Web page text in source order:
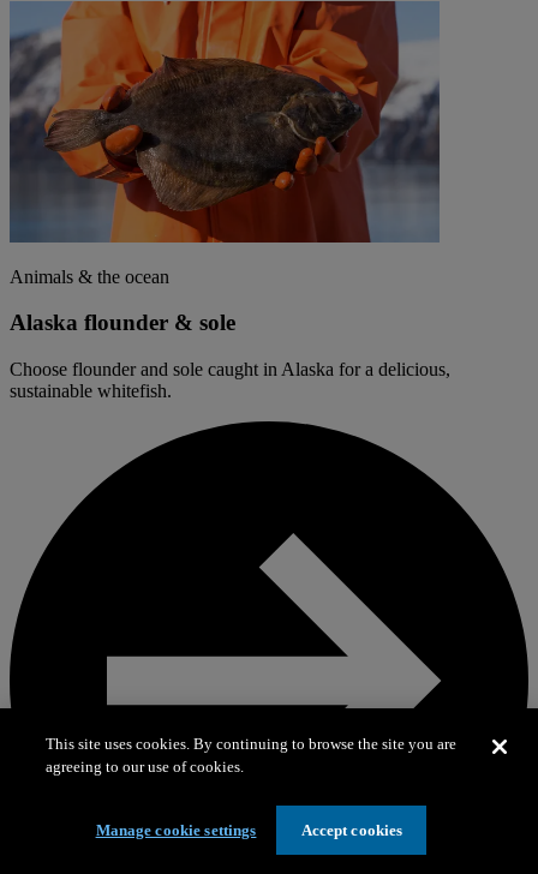
Animals & the ocean
Alaska flounder & sole
Choose flounder and sole caught in Alaska for a delicious,
sustainable whitefish.
This site uses cookies. By continuing to browse the site you are
agreeing to our use of cookies.
Manage cookie settings Accept cookies